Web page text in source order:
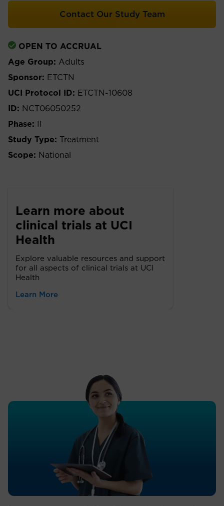
Contact Our Study Team
OPEN TO ACCRUAL
Age Group: Adults
Sponsor: ETCTN
UCI Protocol ID: ETCTN-10608
ID: NCT06050252
Phase:
Study Type:
Treatment
Scope: National
Learn more about
clinical trials at UCI
Health
Explore valuable resources and support
for all aspects of clinical trials at UCI
Health
Learn More